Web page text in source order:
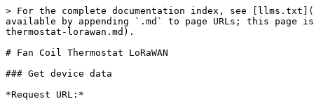
> For the complete documentation index, see [llms.txt](https://docs.mclimate.eu/mclimate-api-documentation/llms.txt). Markdown versions of documentation pages are available by appending `.md` to page URLs; this page is available as [Markdown](https://docs.mclimate.eu/mclimate-api-documentation/control-devices/fan-coil-thermostat-lorawan.md).

# Fan Coil Thermostat LoRaWAN

### Get device data

*Request URL:*

```
POST /provider/fetch
```

*Headers:*

```
Content-Type: application/json
Authorization: Bearer {access_token}
```

*Body*:

```
{
  "serial_number" : "{Serial Number}"
}
```

*Response:*

```
{
    "provider": {
        "joinRequestCount": 43,
        "activeFrom": "2023-09-25 10:27:42",
        "application": "mc-devices-testing",
        "batteryVoltage": 0.27,
        "deviceVersions": {
            "hardware": 4,
            "software": 1
        },
        "frameCount": 9,
        "joinRetryPeriod": 10,
        "keepAliveTime": 2,
        "lastActive": "2023-11-02 16:02:19",
        "lux": 112,
        "network_provider": "the_things_industries",
        "pir": true,
        "powerSourceStatus": 1,
        "relativeHumidity": 44.92,
        "rssi": -67,
        "sensorTemperature": 26.6,
        "spf": "7",
        "targetTemperature": 20,
        "uplinkType": "00",
        "watchDogParams": {
            "wdpC": 12,
            "wdpUc": 2
        },
        "childLock": false,
        "actualFanSpeed": 7,
        "deviceStatus": 1,
        "displayedFanSpeed": 2,
        "operationalMode": 1,
        "valveStatus": 0,
        "deltaTemperature1": 100,
        "deltaTemperature2and3": {
            "deltaTemperature2": 100,
            "deltaTemperature3": 100
        },
        "fanSpeedNotOccupied": 0,
        "wiringDiagram": 1,
        "occupancySensorStatusSetPoint": 128,
        "keysLock": 1,
        "targetTemperatureStep": 50,
        "fanSpeed": 1,
        "fanSpeedLimit": 2,
        "ecmVoltageRange": {
            "min": 250,
            "max": 710
        },
        "ecmStartUpTime": 2,
        "ecmRelay": 1,
        "frostProtection": 0,
        "frostProtectionSettings": {
            "threshold": 6,
            "setpoint": 9
        },
        "allowedOperationalModes": 1,
        "coolingSetpointNotOccupied": 23,
        "automaticChangeover": 0,
        "automaticChangeoverThreshold": {
            "coolingThreshold": 16,
            "heatingThreshold": 33
        },
        "mac": "70B3D52DDA000003",
        "online": false,
        "scheduleInfo": {
            "inSchedule": false,
            "mainTarget": null,
            "inPriority": false
        }
    },
    "_links": {
        "self": {
            "href": "/v1/provider/fetch"
        }
    }
}
```

### Set KeepAlive Time

*Request URL:*

```
POST /provider/send
```

*Headers:*

```
Content-Type: application/json
Authorization: Bearer {access_token}
```

*Body*:

```
{
  "serial_number": “{Serial Number}”,
  "command" : "send_command_to_fan_coil_thermostat",
  "command_name" : "SetKeepAlive",
  "command_params" : {
      "time": 2 // in minutes
}
```

### Get Pending Commands

*Request URL:*

```
POST /provider/send
```

*Headers:*

```
Content-Type: application/json
Authorization: Bearer {access_token}
```

*Body*:

```
{
  "serial_number": “{Serial Number}”,
  "command" : "get_pending_commands"
}
```

*Response:*

```
{
    "provider": [
        {
            "_id": "652d43a7c4ff3228464dfb08",
            "deviceId":